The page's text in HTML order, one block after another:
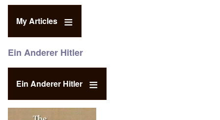
My Articles
Ein Anderer Hitler
Ein Anderer Hitler